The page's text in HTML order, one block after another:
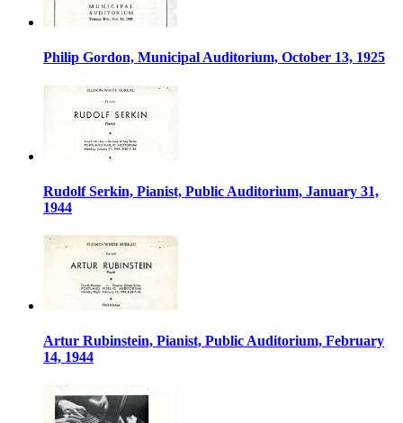
Philip Gordon, Municipal Auditorium, October 13, 1925
Rudolf Serkin, Pianist, Public Auditorium, January 31,
1944
Artur Rubinstein, Pianist, Public Auditorium, February
14, 1944